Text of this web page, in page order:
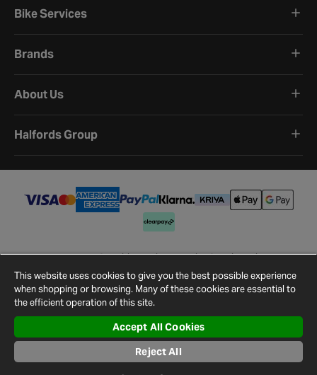
Bike Services
Brands
About Us
Halfords Group
©2026Halfords.
Terms and ConditionsPrivacy PolicyCookie Policy
Cookie Settings
Site Map Contact Us
This website uses cookies to give you the best possible experience
when shopping or browsing. Many of these cookies are essential to
the efficient operation of this site.
Accept All Cookies
Reject All